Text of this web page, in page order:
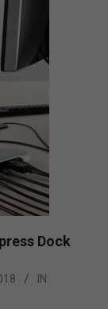
Dock
IN: